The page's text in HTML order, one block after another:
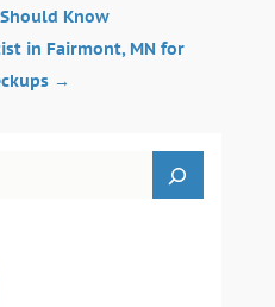
Know
in Fairmont, MN for
→